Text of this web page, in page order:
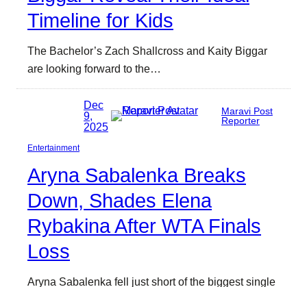
Timeline for Kids
The Bachelor’s Zach Shallcross and Kaity Biggar
are looking forward to the…
Dec
9,
2025
Maravi Post
Reporter
Entertainment
Aryna Sabalenka Breaks
Down, Shades Elena
Rybakina After WTA Finals
Loss
Aryna Sabalenka fell just short of the biggest single